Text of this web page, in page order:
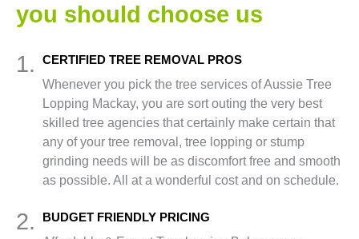
you should choose us
1.
CERTIFIED TREE REMOVAL PROS
Whenever you pick the tree services of Aussie Tree
Lopping Mackay, you are sort outing the very best
skilled tree agencies that certainly make certain that
any of your tree removal, tree lopping or stump
grinding needs will be as discomfort free and smooth
as possible. All at a wonderful cost and on schedule.
2. BUDGET FRIENDLY PRICING